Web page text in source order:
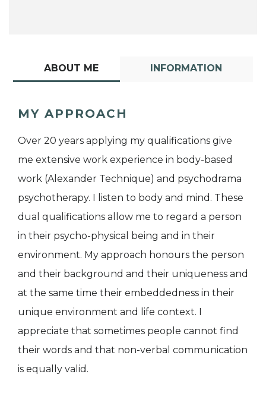
ABOUT ME INFORMATION
MY APPROACH
Over 20 years applying my qualifications give
me extensive work experience in body-based
work (Alexander Technique) and psychodrama
psychotherapy. I listen to body and mind. These
dual qualifications allow me to regard a person
in their psycho-physical being and in their
environment. My approach honours the person
and their background and their uniqueness and
at the same time their embeddedness in their
unique environment and life context. I
appreciate that sometimes people cannot find
their words and that non-verbal communication
is equally valid.